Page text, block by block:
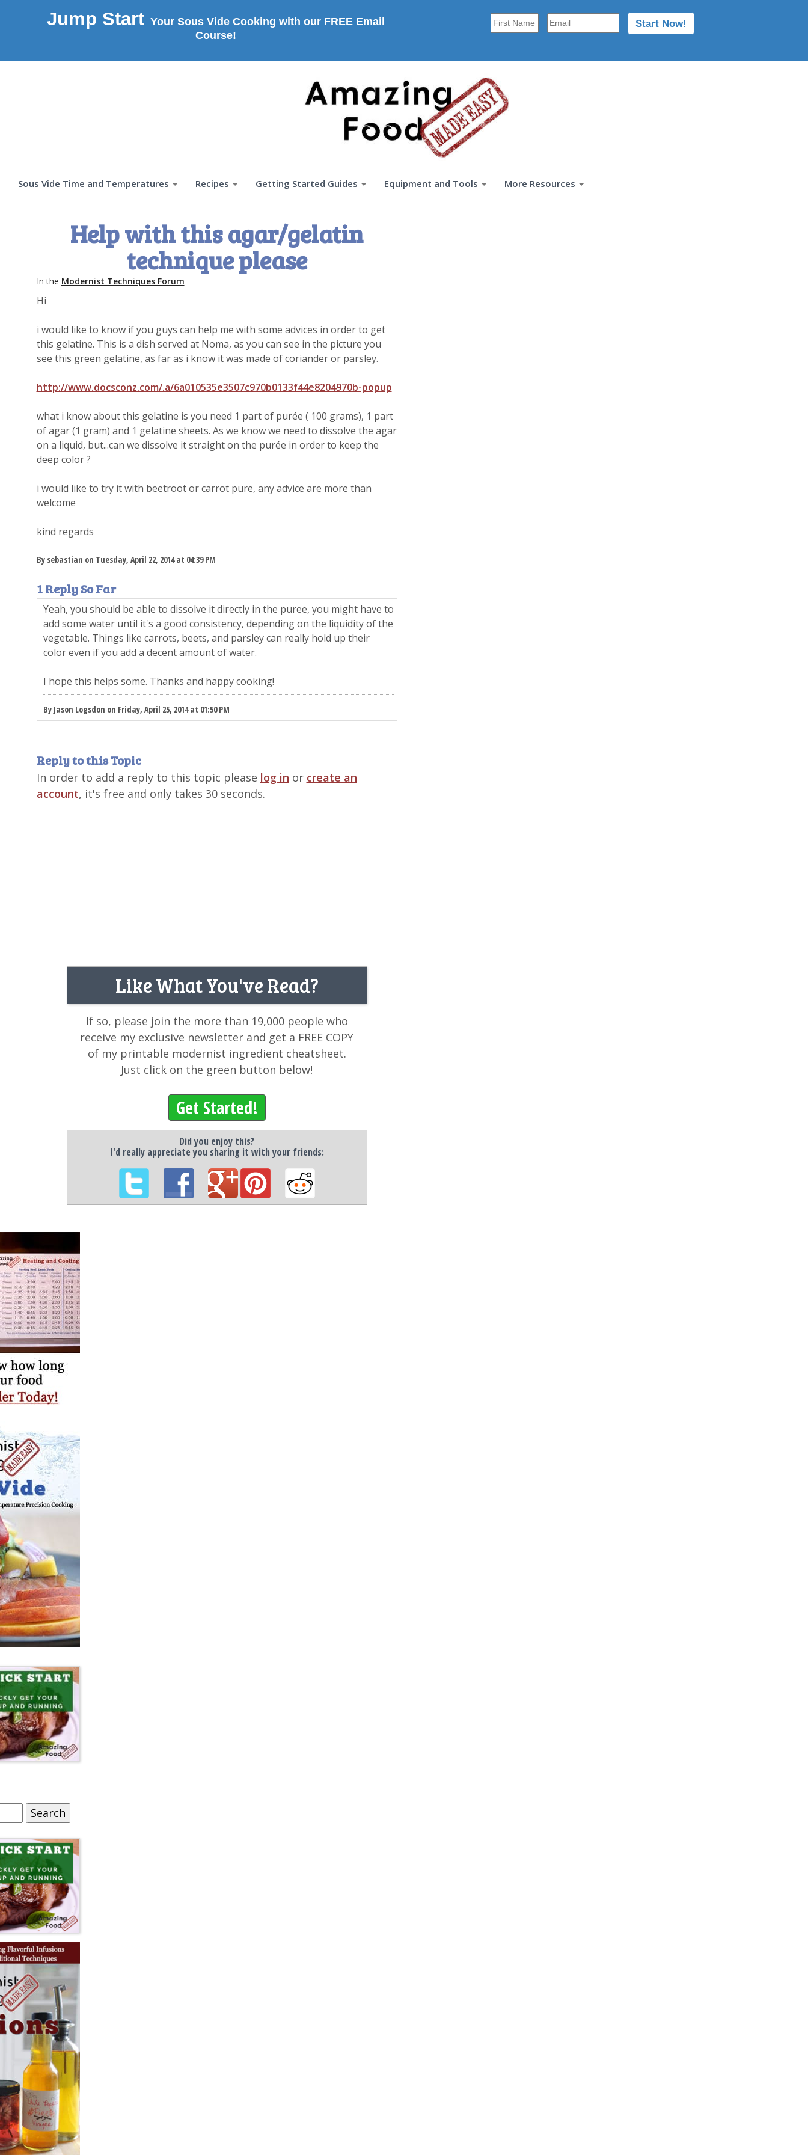
Jump Start Your Sous Vide Cooking with our FREE Email
Course!
Sous Vide Time and Temperatures Recipes Getting Started Guides Equipment and Tools More Resources
Help with this agar/gelatin
technique please
In the Modernist Techniques Forum
Hi
i would like to know if you guys can help me with some advices in order to get
this gelatine. This is a dish served at Noma, as you can see in the picture you
see this green gelatine, as far as i know it was made of coriander or parsley.
http://www.docsconz.com/.a/6a010535e3507c970b0133f44e8204970b-popup
what i know about this gelatine is you need 1 part of purée ( 100 grams), 1 part
of agar (1 gram) and 1 gelatine sheets. As we know we need to dissolve the agar
on a liquid, but...can we dissolve it straight on the purée in order to keep the
deep color ?
i would like to try it with beetroot or carrot pure, any advice are more than
welcome
kind regards
By sebastian on Tuesday, April 22, 2014 at 04:39 PM
1 Reply So Far
Yeah, you should be able to dissolve it directly in the puree, you might have to
add some water until it's a good consistency, depending on the liquidity of the
vegetable. Things like carrots, beets, and parsley can really hold up their
color even if you add a decent amount of water.
I hope this helps some. Thanks and happy cooking!
By Jason Logsdon on Friday, April 25, 2014 at 01:50 PM
Reply to this Topic
In order to add a reply to this topic please log in or create an
account, it's free and only takes 30 seconds.
Like What You've Read?
If so, please join the more than 19,000 people who
receive my exclusive newsletter and get a FREE COPY
of my printable modernist ingredient cheatsheet.
Just click on the green button below!
Get Started!
Did you enjoy this?
I'd really appreciate you sharing it with your friends: